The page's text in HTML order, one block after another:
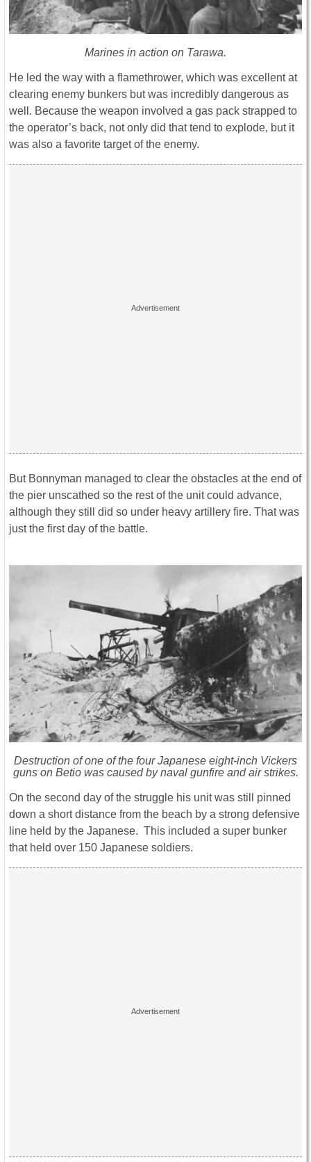
Marines in action on Tarawa.
He led the way with a flamethrower, which was excellent at
clearing enemy bunkers but was incredibly dangerous as
well. Because the weapon involved a gas pack strapped to
the operator’s back, not only did that tend to explode, but it
was also a favorite target of the enemy.
But Bonnyman managed to clear the obstacles at the end of
the pier unscathed so the rest of the unit could advance,
although they still did so under heavy artillery fire. That was
just the first day of the battle.
Destruction of one of the four Japanese eight-inch Vickers
guns on Betio was caused by naval gunfire and air strikes.
On the second day of the struggle his unit was still pinned
down a short distance from the beach by a strong defensive
line held by the Japanese. This included a super bunker
that held over 150 Japanese soldiers.